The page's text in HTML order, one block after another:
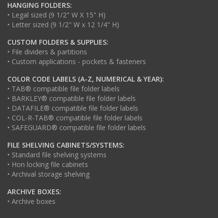
HANGING FOLDERS:
• Legal sized (9 1/2" W X 15" H)
• Letter sized (9 1/2" W x 12 1/4" H)
CUSTOM FOLDERS & SUPPLIES:
• File dividers & partitions
• Custom applications - pockets & fasteners
COLOR CODE LABELS (A-Z, NUMERICAL & YEAR):
• TAB® compatible file folder labels
• BARKLEY® compatible file folder labels
• DATAFILE® compatible file folder labels
• COL-R-TAB® compatible file folder labels
• SAFEGUARD® compatible file folder labels
FILE SHELVING CABINETS/SYSTEMS:
• Standard file shelving systems
• Hon locking file cabinets
• Archival storage shelving
ARCHIVE BOXES:
• Archive boxes